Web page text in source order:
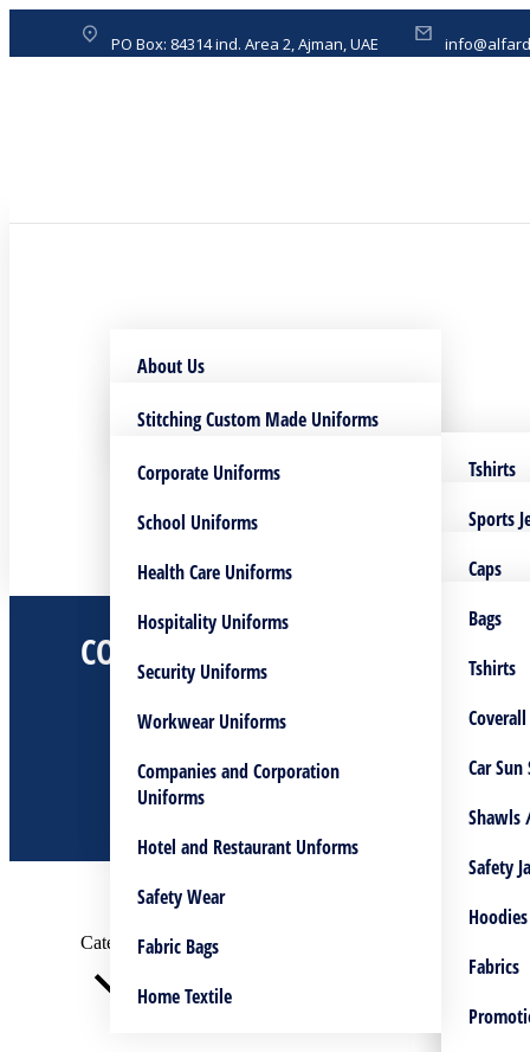
PO Box: 84314 ind. Area 2, Ajman, UAE
About Us
Download Profile
Stitching Custom Made Uniforms
DTF printing Service
Tshirts
Bags
Hoodies
Caps
Logo
Safety
Sublimation Printing Service
Sports
Bags
Flags
Tshirts
Caps
Mugs
Vest
Jackets
Plain
Embroidery Service
Caps
Tshirts
Normal
Shawls
Safety
Pants
Hoodies
Fabrics
Scrub
Screen Printing Service
Bags
Tshirts
Coverall
Car Sun
Shawls
Safety
Hoodies
Fabrics
UV – Printing Service
Custom Made Lanyards
Bags Manufacturing
Corporate Uniforms
School Uniforms
Health Care Uniforms
Hospitality Uniforms
Security Uniforms
Workwear Uniforms
Companies and Corporation
Uniforms
Hotel and Restaurant Unforms
Safety Wear
Fabric Bags
Home Textile
COVERALLS
Embroidery Service
Categories